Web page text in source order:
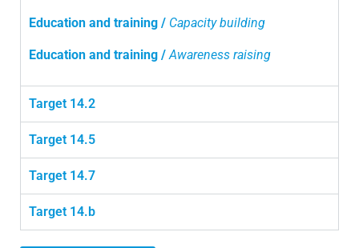
Education and training / Capacity building
Education and training / Awareness raising
Target 14.2
Target 14.5
Target 14.7
Target 14.b